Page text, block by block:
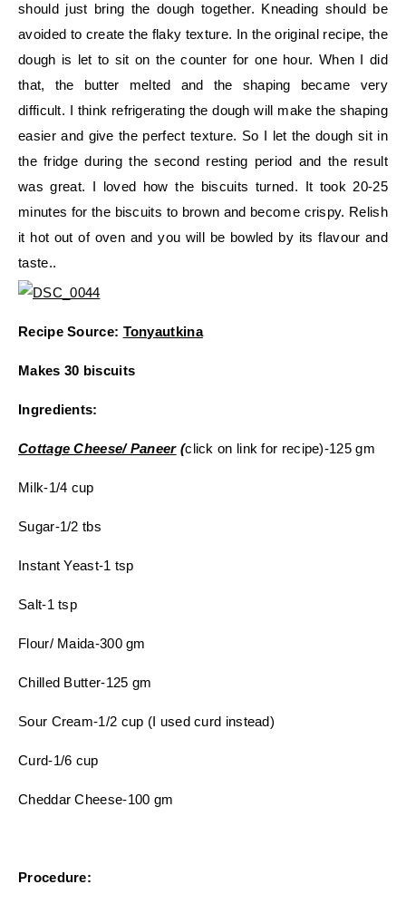
should just bring the dough together. Kneading should be
avoided to create the flaky texture. In the original recipe, the
dough is let to sit on the counter for one hour. When I did
that, the butter melted and the shaping became very
difficult. I think refrigerating the dough will make the shaping
easier and give the perfect texture. So I let the dough sit in
the fridge during the second resting period and the result
was great. I loved how the biscuits turned. It took 20-25
minutes for the biscuits to brown and become crispy. Relish
it hot out of oven and you will be bowled by its flavour and
taste..
Recipe Source: Tonyautkina
Makes 30 biscuits
Ingredients:
Cottage Cheese/ Paneer(click on link for recipe)-125 gm
Milk-1/4 cup
Sugar-1/2 tbs
Instant Yeast-1 tsp
Salt-1 tsp
Flour/ Maida-300 gm
Chilled Butter-125 gm
Sour Cream-1/2 cup (I used curd instead)
Curd-1/6 cup
Cheddar Cheese-100 gm
Procedure: